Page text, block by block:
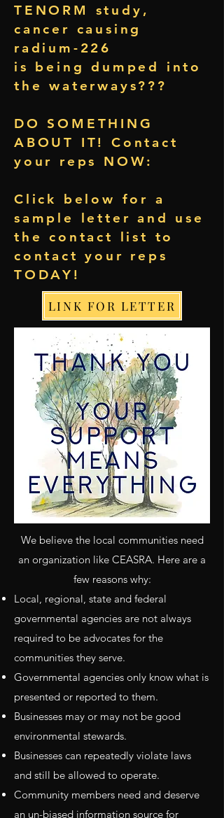
TENORM study,
cancer causing
radium-226
is being dumped into
the waterways???
DO SOMETHING
ABOUT IT! Contact
your reps NOW:
Click below for a
sample letter and use
the contact list to
contact your reps
TODAY!
LINK FOR LETTER
We believe the local communities need
an organization like CEASRA. Here are a
few reasons why:
Local, regional, state and federal
governmental agencies are not always
required to be advocates for the
communities they serve.
Governmental agencies only know what is
presented or reported to them.
Businesses may or may not be good
environmental stewards.
Businesses can repeatedly violate laws
and still be allowed to operate.
Community members need and deserve
an un-biased information source for